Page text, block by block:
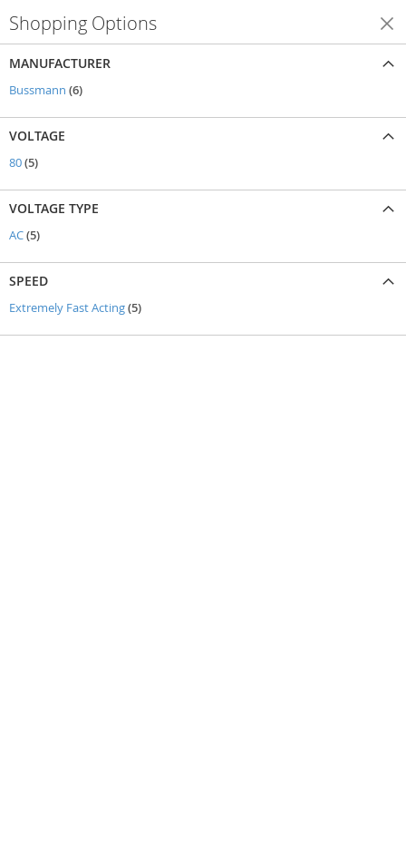
Shopping Options
MANUFACTURER
Bussmann 6items
VOLTAGE
80 5items
VOLTAGE TYPE
AC 5items
SPEED
Extremely Fast Acting 5items